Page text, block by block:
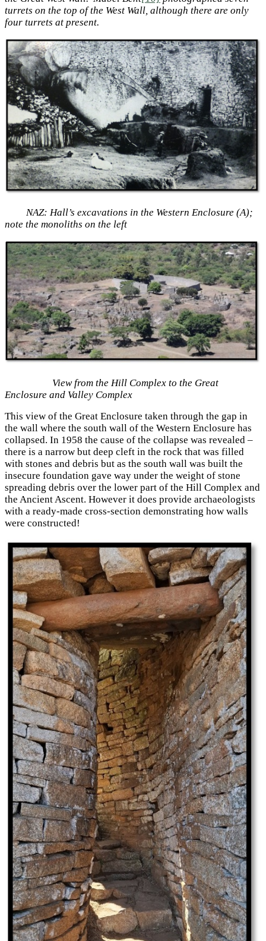
turrets on the top of the West Wall, although there are only
four turrets at present.
NAZ: Hall’s excavations in the Western Enclosure (A);
note the monoliths on the left
View from the Hill Complex to the Great
Enclosure and Valley Complex
This view of the Great Enclosure taken through the gap in
the wall where the south wall of the Western Enclosure has
collapsed. In 1958 the cause of the collapse was revealed –
there is a narrow but deep cleft in the rock that was filled
with stones and debris but as the south wall was built the
insecure foundation gave way under the weight of stone
spreading debris over the lower part of the Hill Complex and
the Ancient Ascent. However it does provide archaeologists
with a ready-made cross-section demonstrating how walls
were constructed!